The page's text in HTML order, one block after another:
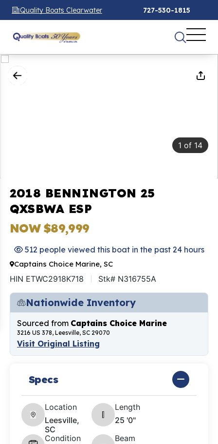
Quality Boats Clearwater 727-530-1815
1 of 14
2018 BENNINGTON 25
QXSBWA ESP
NOW $89,999
512 people viewed this boat in the past 24 hours
Captains Choice Marine, SC
HIN ETWC2918K718 Stk# N316755A
Nationwide Inventory
Sourced from Captains Choice Marine
3216 US 378, Leesville, SC 29070
Visit Original Listing
Specs
Location
Leesville,
SC
Length
25 '0"
Condition
Beam